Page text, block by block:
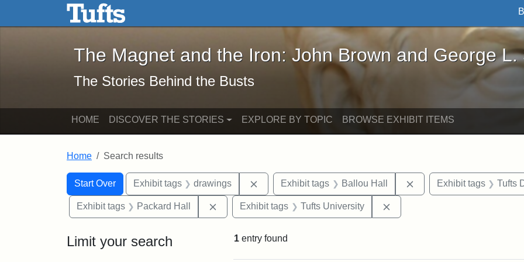
Skip to main content Skip to search
The Magnet and the Iron: John Brown and George L. Stearns - Online
The Magnet and the Iron: John Brown and George L.
The Stories Behind the Busts
HOME DISCOVER THE STORIES EXPLORE BY TOPIC BROWSE EXHIBIT ITEMS
Home Search results
Search
Search Constraints
Start Over
You searched for:Exhibit tags drawings Remove constraint Exhibit tags: drawings
Exhibit tags Ballou Hall Remove constraint
Exhibit tags Tufts
Exhibit tags Packard Hall Remove constraint Exhibit tags: Packard Hall
Exhibit tags Tufts University
Limit your search 1 entry found